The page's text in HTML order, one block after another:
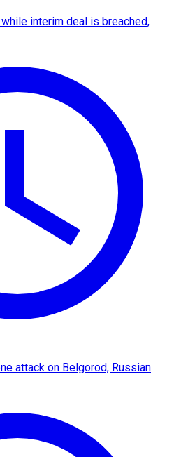
interim deal is breached,
attack on Belgorod, Russian